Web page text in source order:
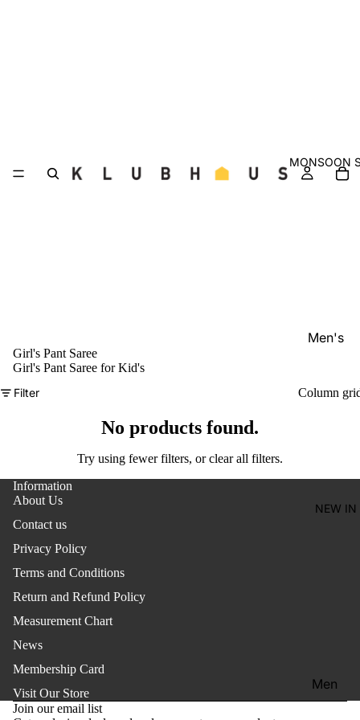
MONSOON
Men's
Kid's
NEW IN
Men
Girl's Pant Saree
Girl's Pant Saree for Kid's
Filter
Column
No products found.
Try using fewer filters, orclear all filters.
Information
About Us
Contact us
Privacy Policy
Terms and Conditions
Return and Refund Policy
Measurement Chart
News
Membership Card
Visit Our Store
Join our email list
Refund policy
Privacy policy